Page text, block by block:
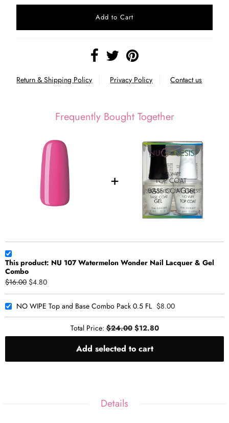
Return & Shipping Policy Privacy Policy Contact us
Frequently Bought Together
This product: NU 107 Watermelon Wonder Nail Lacquer & Gel
Combo
$16.00 $4.80
NO WIPE Top and Base Combo Pack 0.5 FL $8.00
Total Price:$24.00 $12.80
Add selected to cart
Details